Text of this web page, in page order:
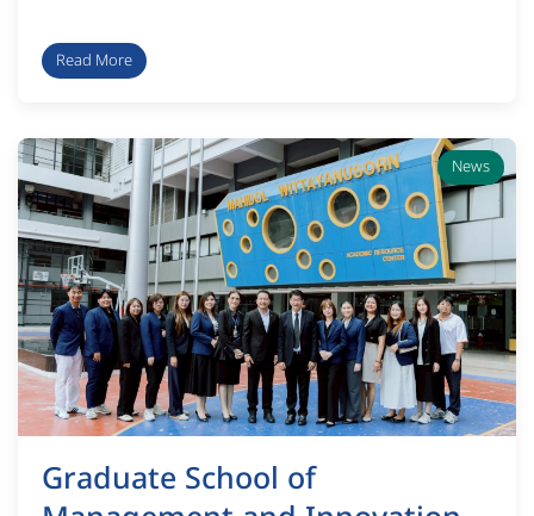
Read More
Graduate School of
News